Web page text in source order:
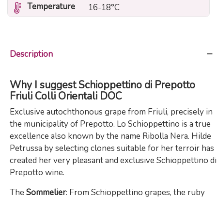
Temperature
16-18°C
Description
Why I suggest Schioppettino di Prepotto
Friuli Colli Orientali DOC
Exclusive autochthonous grape from Friuli, precisely in
the municipality of Prepotto. Lo Schioppettino is a true
excellence also known by the name Ribolla Nera. Hilde
Petrussa by selecting clones suitable for her terroir has
created her very pleasant and exclusive Schioppettino di
Prepotto wine.
The Sommelier: From Schioppettino grapes, the ruby